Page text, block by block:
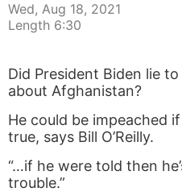
Wed, Aug 18, 2021
Length 6:30
Did President Biden lie
about Afghanistan?
He could be impeached
true, says Bill O’Reilly.
“…if he were told then
trouble.”